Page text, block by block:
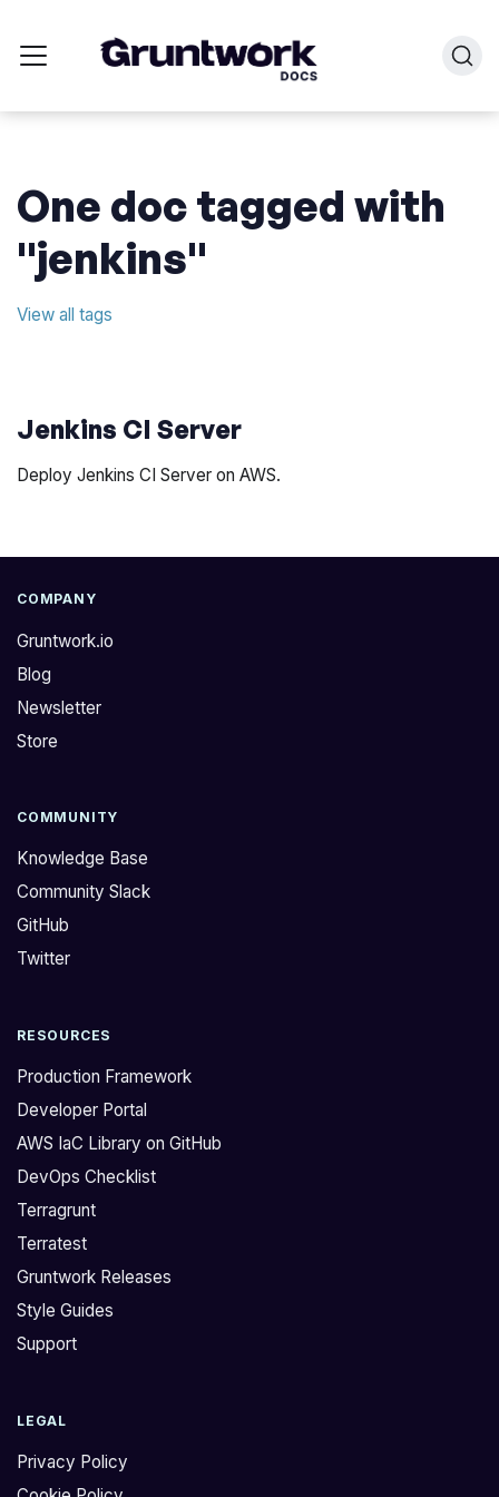
One doc tagged with
"jenkins"
View all tags
Jenkins CI Server
Deploy Jenkins CI Server on AWS.
COMPANY
Gruntwork.io
Blog
Newsletter
Store
COMMUNITY
Knowledge Base
Community Slack
GitHub
Twitter
RESOURCES
Production Framework
Developer Portal
AWS IaC Library on GitHub
DevOps Checklist
Terragrunt
Terratest
Gruntwork Releases
Style Guides
Support
LEGAL
Privacy Policy